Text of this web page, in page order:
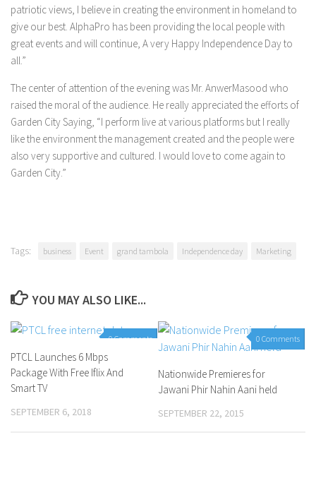
patriotic views, I believe in creating the environment in homeland to
give our best. AlphaPro has been providing the local people with
great events and will continue, A very Happy Independence Day to
all.”
The center of attention of the evening was Mr. AnwerMasood who
raised the moral of the audience. He really appreciated the efforts of
Garden City Saying, “I perform live at various platforms but I really
like the environment the management created and the people were
also very supportive and cultured. I would love to come again to
Garden City.”
Tags: business Event grand tambola Independence day Marketing
YOU MAY ALSO LIKE...
0 Comments
PTCL Launches 6 Mbps
Package With Free Iflix And
Smart TV
SEPTEMBER 6, 2018
0 Comments
Nationwide Premieres for
Jawani Phir Nahin Aani held
SEPTEMBER 22, 2015